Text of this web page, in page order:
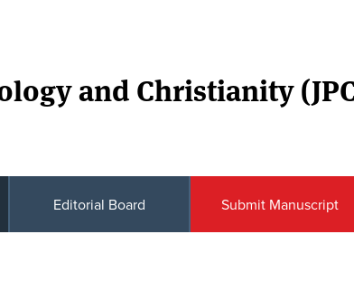
and Christianity
Editorial Board Submit Manuscript